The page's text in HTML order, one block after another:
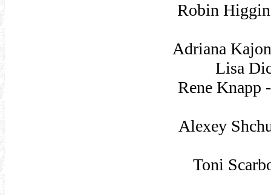
Robin
Adriana
Lisa
Rene Knapp
Alexey
Toni